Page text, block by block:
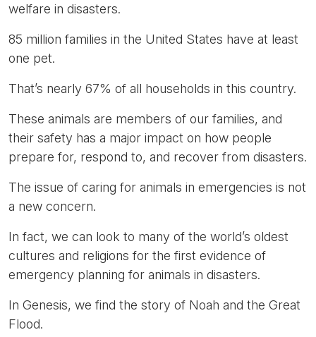
welfare in disasters.
85 million families in the United States have at least
one pet.
That’s nearly 67% of all households in this country.
These animals are members of our families, and
their safety has a major impact on how people
prepare for, respond to, and recover from disasters.
The issue of caring for animals in emergencies is not
a new concern.
In fact, we can look to many of the world’s oldest
cultures and religions for the first evidence of
emergency planning for animals in disasters.
In Genesis, we find the story of Noah and the Great
Flood.